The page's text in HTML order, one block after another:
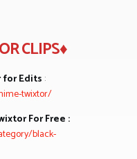
CLIPS♦
for Edits :
twixtor/
For Free :
black-